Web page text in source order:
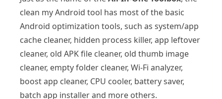
clean my Android tool has most of the basic
Android optimization tools, such as system/app
cache cleaner, hidden process killer, app leftover
cleaner, old APK file cleaner, old thumb image
cleaner, empty folder cleaner, Wi-Fi analyzer,
boost app cleaner, CPU cooler, battery saver,
batch app installer and more others.